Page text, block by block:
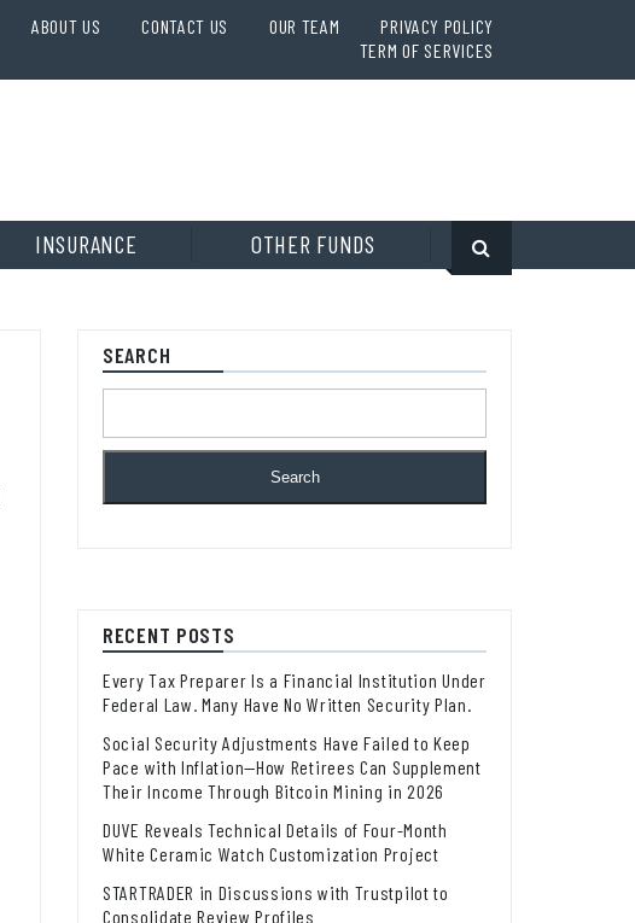
ABOUT US CONTACT US OUR TEAM
PRIVACY POLICY
TERM OF SERVICES
INSURANCE OTHER FUNDS
SEARCH
Search
RECENT POSTS
Every Tax Preparer Is a Financial Institution Under
Federal Law. Many Have No Written Security Plan.
Social Security Adjustments Have Failed to Keep
Pace with Inflation—How Retirees Can Supplement
Their Income Through Bitcoin Mining in 2026
DUVE Reveals Technical Details of Four-Month
White Ceramic Watch Customization Project
STARTRADER in Discussions with Trustpilot to
Consolidate Review Profiles